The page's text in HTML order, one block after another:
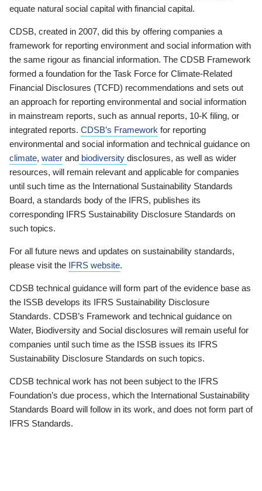
equate natural social capital with financial capital.
CDSB, created in 2007, did this by offering companies a
framework for reporting environment and social information with
the same rigour as financial information. The CDSB Framework
formed a foundation for the Task Force for Climate-Related
Financial Disclosures (TCFD) recommendations and sets out
an approach for reporting environmental and social information
in mainstream reports, such as annual reports, 10-K filing, or
integrated reports. CDSB’s Framework for reporting
environmental and social information and technical guidance on
climate, water and biodiversity disclosures, as well as wider
resources, will remain relevant and applicable for companies
until such time as the International Sustainability Standards
Board, a standards body of the IFRS, publishes its
corresponding IFRS Sustainability Disclosure Standards on
such topics.
For all future news and updates on sustainability standards,
please visit the IFRS website.
CDSB technical guidance will form part of the evidence base as
the ISSB develops its IFRS Sustainability Disclosure
Standards. CDSB’s Framework and technical guidance on
Water, Biodiversity and Social disclosures will remain useful for
companies until such time as the ISSB issues its IFRS
Sustainability Disclosure Standards on such topics.
CDSB technical work has not been subject to the IFRS
Foundation’s due process, which the International Sustainability
Standards Board will follow in its work, and does not form part of
IFRS Standards.